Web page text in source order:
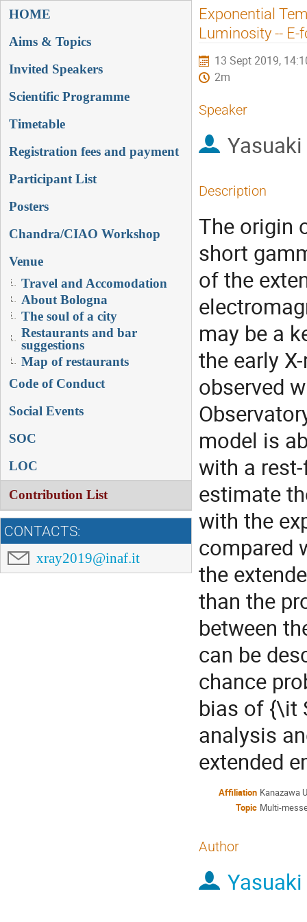
Event
HOME
Aims & Topics
Invited Speakers
Scientific Programme
Timetable
Registration fees and payment
Participant List
Posters
Chandra/CIAO Workshop
Venue
Travel and Accomodation
About Bologna
The soul of a city
Restaurants and bar
suggestions
Map of restaurants
Code of Conduct
Social Events
SOC
LOC
Contribution List
CONTACTS:
xray2019@inaf.it
Exponential
Luminosity --
13 Sept 2019,
2m
Speaker
Description
The origin
short
of the
may be a
the early
observed
model is
with a
estimate
with the
compared
the
than the
between
can be
chance
bias of {\it
analysis
extended
Affiliation Kanazawa
Topic Multi-
Author